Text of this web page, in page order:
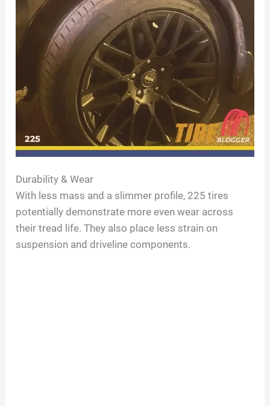
Durability & Wear
With less mass and a slimmer profile, 225 tires
potentially demonstrate more even wear across
their tread life. They also place less strain on
suspension and driveline components.